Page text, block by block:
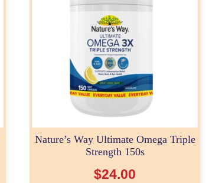
Nature’s Way Ultimate Omega Triple
Strength 150s
$24.00